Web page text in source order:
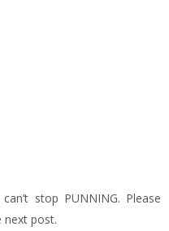
stop PUNNING. Please
next post.